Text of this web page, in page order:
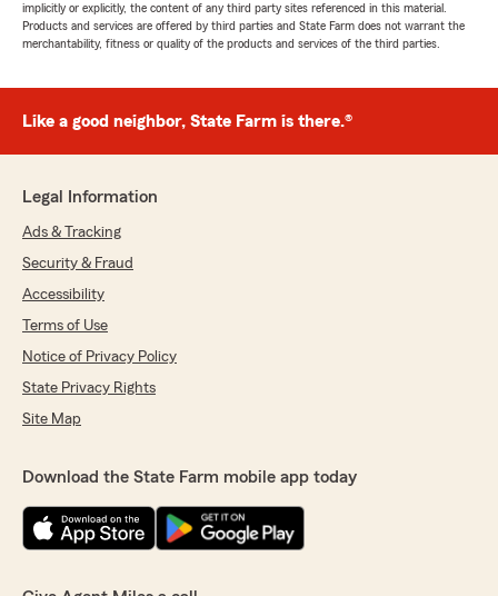
implicitly or explicitly, the content of any third party sites referenced in this material.
Products and services are offered by third parties and State Farm does not warrant the
merchantability, fitness or quality of the products and services of the third parties.
Like a good neighbor, State Farm is there.®
Legal Information
Ads & Tracking
Security & Fraud
Accessibility
Terms of Use
Notice of Privacy Policy
State Privacy Rights
Site Map
Download the State Farm mobile app today